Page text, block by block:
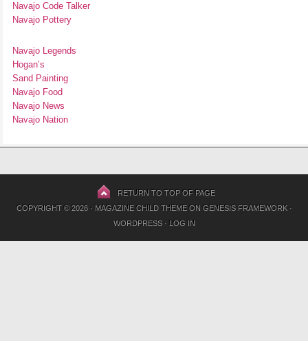
Navajo Code Talker
Navajo Pottery
Navajo Legends
Hogan’s
Sand Painting
Navajo Food
Navajo News
Navajo Nation
RETURN TO TOP OF PAGE
COPYRIGHT © 2026 · MAGAZINE CHILD THEMEON GENESIS FRAMEWORK·
WORDPRESS· LOG IN